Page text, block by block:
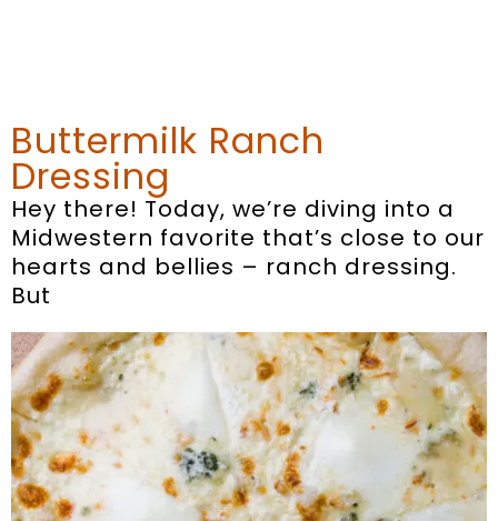
Buttermilk Ranch
Dressing
Hey there! Today, we’re diving into a
Midwestern favorite that’s close to our
hearts and bellies – ranch dressing.
But